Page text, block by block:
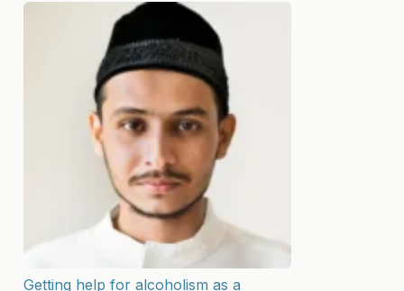
Getting help for alcoholism as a